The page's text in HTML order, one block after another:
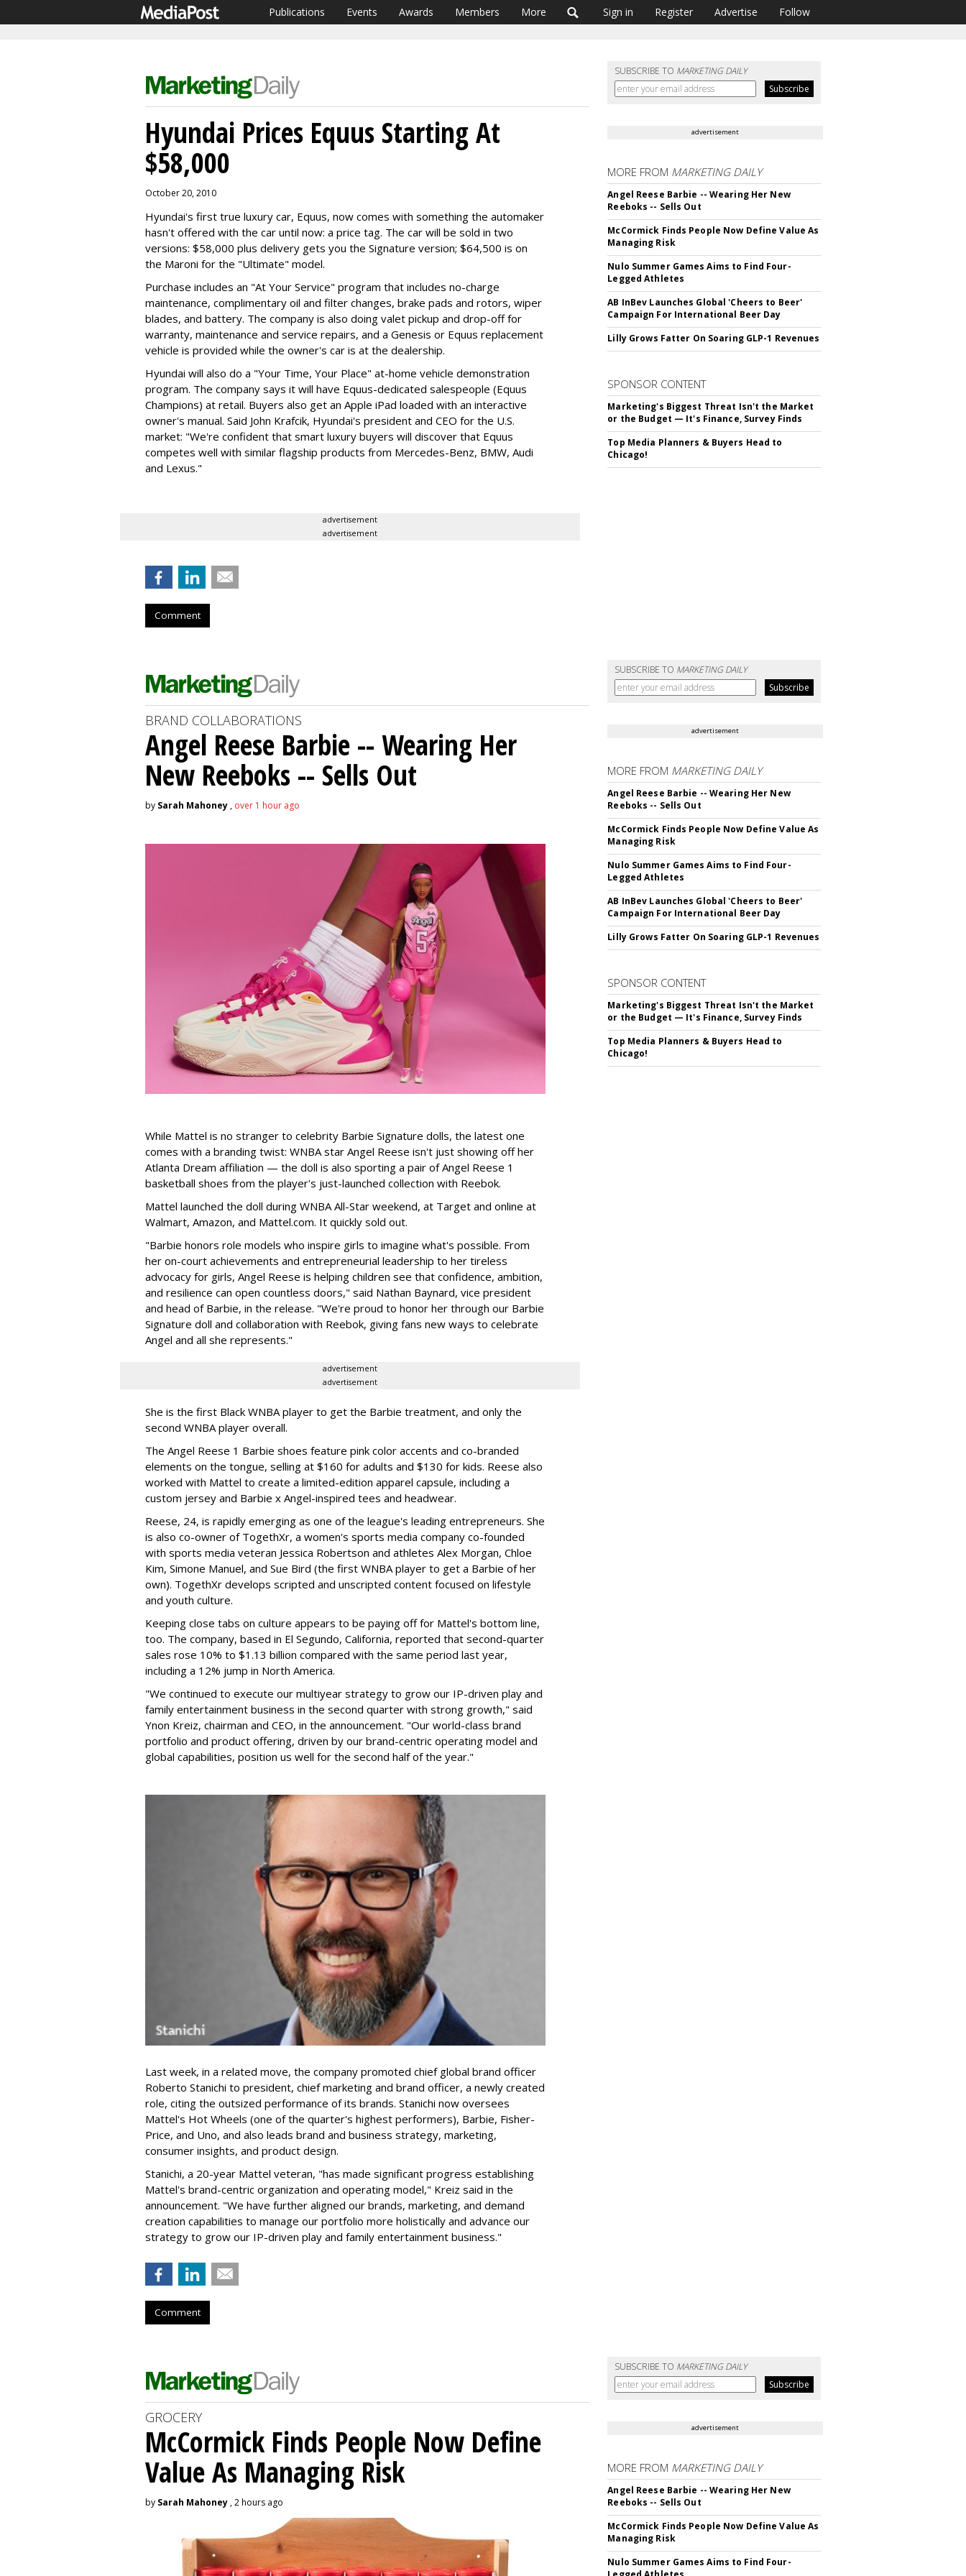
Publications Events Awards Members More Sign in Register Advertise Follow
SUBSCRIBE TO MARKETING DAILY
Hyundai Prices Equus Starting At
$58,000
October 20, 2010
Hyundai's first true luxury car, Equus, now comes with something the automaker
hasn't offered with the car until now: a price tag. The car will be sold in two
versions: $58,000 plus delivery gets you the Signature version; $64,500 is on
the Maroni for the "Ultimate" model.
Purchase includes an "At Your Service" program that includes no-charge
maintenance, complimentary oil and filter changes, brake pads and rotors, wiper
blades, and battery. The company is also doing valet pickup and drop-off for
warranty, maintenance and service repairs, and a Genesis or Equus replacement
vehicle is provided while the owner's car is at the dealership.
Hyundai will also do a "Your Time, Your Place" at-home vehicle demonstration
program. The company says it will have Equus-dedicated salespeople (Equus
Champions) at retail. Buyers also get an Apple iPad loaded with an interactive
owner's manual. Said John Krafcik, Hyundai's president and CEO for the U.S.
market: "We're confident that smart luxury buyers will discover that Equus
competes well with similar flagship products from Mercedes-Benz, BMW, Audi
and Lexus."
advertisement
advertisement
Comment
advertisement
MORE FROM MARKETING DAILY
Angel Reese Barbie -- Wearing Her New
Reeboks -- Sells Out
McCormick Finds People Now Define Value As
Managing Risk
Nulo Summer Games Aims to Find Four-
Legged Athletes
AB InBev Launches Global 'Cheers to Beer'
Campaign For International Beer Day
Lilly Grows Fatter On Soaring GLP-1 Revenues
SPONSOR CONTENT
Marketing's Biggest Threat Isn't the Market
or the Budget — It's Finance, Survey Finds
Top Media Planners & Buyers Head to
Chicago!
SUBSCRIBE TO MARKETING DAILY
BRAND COLLABORATIONS
Angel Reese Barbie -- Wearing Her
New Reeboks -- Sells Out
by Sarah Mahoney , over 1 hour ago
While Mattel is no stranger to celebrity Barbie Signature dolls, the latest one
comes with a branding twist: WNBA star Angel Reese isn't just showing off her
Atlanta Dream affiliation — the doll is also sporting a pair of Angel Reese 1
basketball shoes from the player's just-launched collection with Reebok.
Mattel launched the doll during WNBA All-Star weekend, at Target and online at
Walmart, Amazon, and Mattel.com. It quickly sold out.
"Barbie honors role models who inspire girls to imagine what's possible. From
her on-court achievements and entrepreneurial leadership to her tireless
advocacy for girls, Angel Reese is helping children see that confidence, ambition,
and resilience can open countless doors," said Nathan Baynard, vice president
and head of Barbie, in the release. "We're proud to honor her through our Barbie
Signature doll and collaboration with Reebok, giving fans new ways to celebrate
Angel and all she represents."
advertisement
advertisement
She is the first Black WNBA player to get the Barbie treatment, and only the
second WNBA player overall.
The Angel Reese 1 Barbie shoes feature pink color accents and co-branded
elements on the tongue, selling at $160 for adults and $130 for kids. Reese also
worked with Mattel to create a limited-edition apparel capsule, including a
custom jersey and Barbie x Angel-inspired tees and headwear.
Reese, 24, is rapidly emerging as one of the league's leading entrepreneurs. She
is also co-owner of TogethXr, a women's sports media company co-founded
with sports media veteran Jessica Robertson and athletes Alex Morgan, Chloe
Kim, Simone Manuel, and Sue Bird (the first WNBA player to get a Barbie of her
own). TogethXr develops scripted and unscripted content focused on lifestyle
and youth culture.
Keeping close tabs on culture appears to be paying off for Mattel's bottom line,
too. The company, based in El Segundo, California, reported that second-quarter
sales rose 10% to $1.13 billion compared with the same period last year,
including a 12% jump in North America.
"We continued to execute our multiyear strategy to grow our IP-driven play and
family entertainment business in the second quarter with strong growth," said
Ynon Kreiz, chairman and CEO, in the announcement. "Our world-class brand
portfolio and product offering, driven by our brand-centric operating model and
global capabilities, position us well for the second half of the year."
Last week, in a related move, the company promoted chief global brand officer
Roberto Stanichi to president, chief marketing and brand officer, a newly created
role, citing the outsized performance of its brands. Stanichi now oversees
Mattel's Hot Wheels (one of the quarter's highest performers), Barbie, Fisher-
Price, and Uno, and also leads brand and business strategy, marketing,
consumer insights, and product design.
Stanichi, a 20-year Mattel veteran, "has made significant progress establishing
Mattel's brand-centric organization and operating model," Kreiz said in the
announcement. "We have further aligned our brands, marketing, and demand
creation capabilities to manage our portfolio more holistically and advance our
strategy to grow our IP-driven play and family entertainment business."
Comment
advertisement
MORE FROM MARKETING DAILY
Angel Reese Barbie -- Wearing Her New
Reeboks -- Sells Out
McCormick Finds People Now Define Value As
Managing Risk
Nulo Summer Games Aims to Find Four-
Legged Athletes
AB InBev Launches Global 'Cheers to Beer'
Campaign For International Beer Day
Lilly Grows Fatter On Soaring GLP-1 Revenues
SPONSOR CONTENT
Marketing's Biggest Threat Isn't the Market
or the Budget — It's Finance, Survey Finds
Top Media Planners & Buyers Head to
Chicago!
SUBSCRIBE TO MARKETING DAILY
GROCERY
McCormick Finds People Now Define
Value As Managing Risk
by Sarah Mahoney , 2 hours ago
advertisement
MORE FROM MARKETING DAILY
Angel Reese Barbie -- Wearing Her New
Reeboks -- Sells Out
McCormick Finds People Now Define Value As
Managing Risk
Nulo Summer Games Aims to Find Four-